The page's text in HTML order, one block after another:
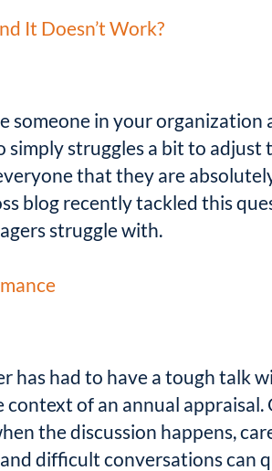
It Doesn’t Work?
in your organization
simply struggles a bit to
that they are
blog recently tackled this
struggle with.
has had to have a tough talk
context of an annual
the discussion happens,
difficult conversations